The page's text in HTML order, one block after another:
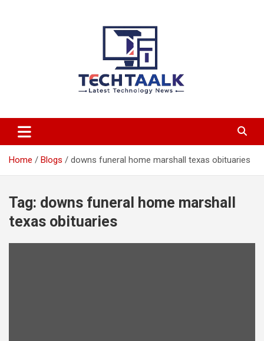
TechTaalk.com
Home Blogs downs funeral home marshall texas obituaries
Tag: downs funeral home marshall
texas obituaries